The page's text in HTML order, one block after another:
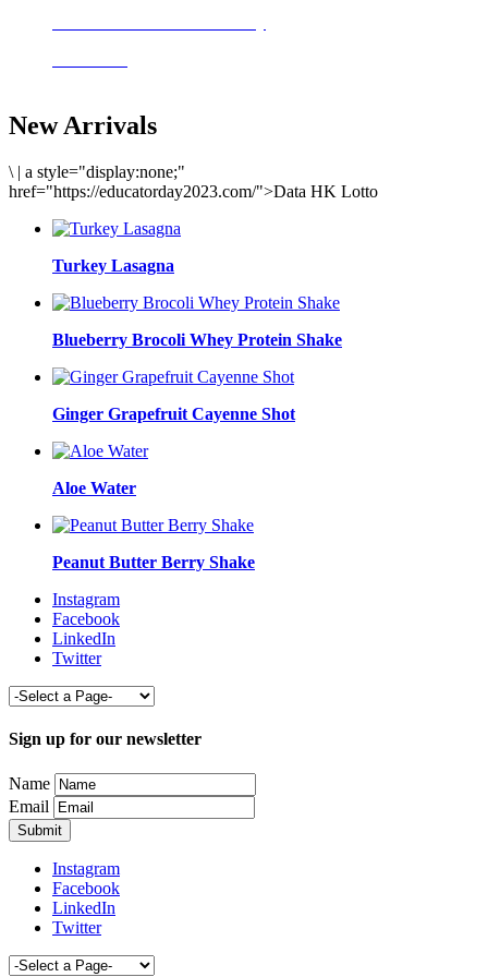
New Arrivals
\ | a style="display:none;"
href="https://educatorday2023.com/">Data HK Lotto
Turkey Lasagna
Blueberry Brocoli Whey Protein Shake
Ginger Grapefruit Cayenne Shot
Aloe Water
Peanut Butter Berry Shake
Instagram
Facebook
LinkedIn
Twitter
Sign up for our newsletter
Name
Email
Instagram
Facebook
LinkedIn
Twitter